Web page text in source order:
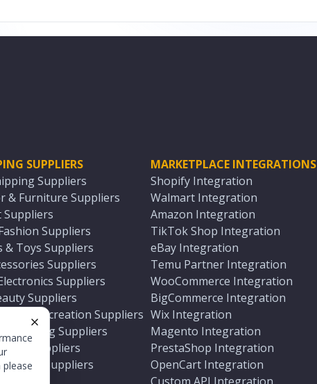
SUPPLIERS
Suppliers
& Furniture Suppliers
Suppliers
Suppliers
& Toys Suppliers
Suppliers
Suppliers
Suppliers
Recreation Suppliers
& Boating Suppliers
Suppliers
Ranch Suppliers
MARKETPLACE INTEGRATIONS
Shopify Integration
Walmart Integration
Amazon Integration
TikTok Shop Integration
eBay Integration
Temu Partner Integration
WooCommerce Integration
BigCommerce Integration
Wix Integration
Magento Integration
PrestaShop Integration
OpenCart Integration